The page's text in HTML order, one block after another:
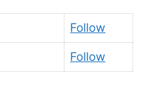
Follow
Follow